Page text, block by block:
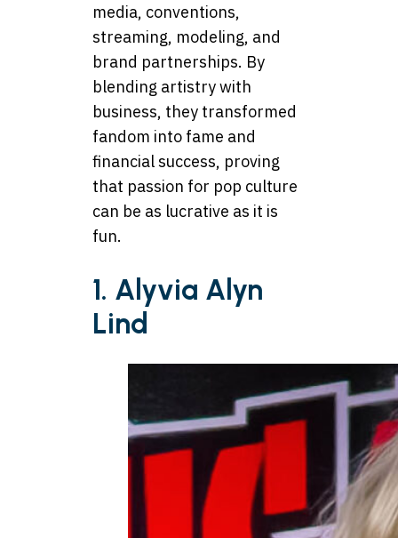
media, conventions,
streaming, modeling, and
brand partnerships. By
blending artistry with
business, they transformed
fandom into fame and
financial success, proving
that passion for pop culture
can be as lucrative as it is
fun.
1. Alyvia Alyn
Lind